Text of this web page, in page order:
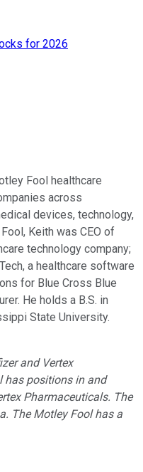
for 2026
Fool healthcare
across
devices, technology,
Keith was CEO of
technology company;
a healthcare software
for Blue Cross Blue
He holds a B.S. in
State University.
and Vertex
has positions in and
Pharmaceuticals. The
The Motley Fool has a